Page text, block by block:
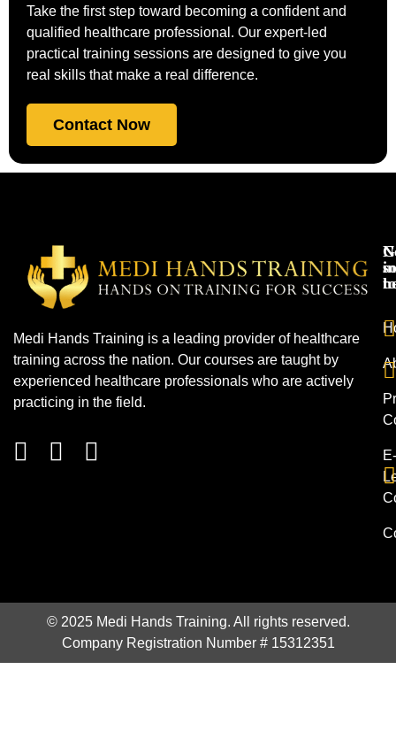
Take the first step toward becoming a confident and
qualified healthcare professional. Our expert-led
practical training sessions are designed to give you
real skills that make a real difference.
Contact Now
Medi Hands Training is a leading provider of healthcare
training across the nation. Our courses are taught by
experienced healthcare professionals who are actively
practicing in the field.
E-
in
© 2025 Medi Hands Training. All rights reserved.
Company Registration Number # 15312351